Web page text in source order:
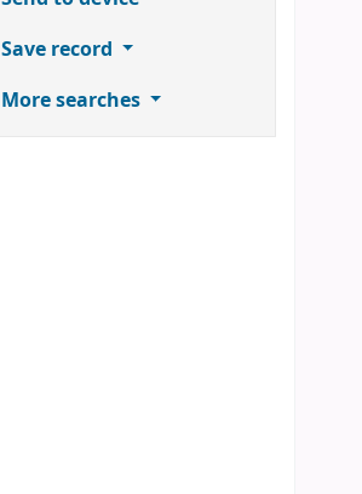
Save record
More searches